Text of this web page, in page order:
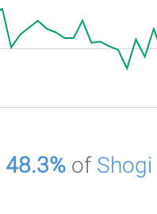
48.3%of Shogi